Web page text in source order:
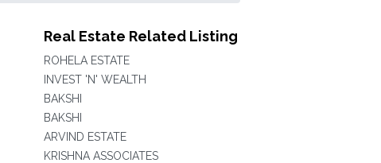
Real Estate Related Listing
ROHELA ESTATE
INVEST 'N' WEALTH
BAKSHI
BAKSHI
ARVIND ESTATE
KRISHNA ASSOCIATES